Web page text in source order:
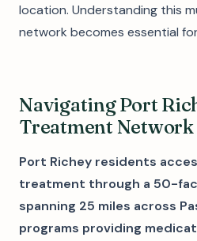
location. Understanding this
network becomes essential
Navigating Port
Treatment Network
Port Richey residents
treatment through a 50-
spanning 25 miles across
programs providing